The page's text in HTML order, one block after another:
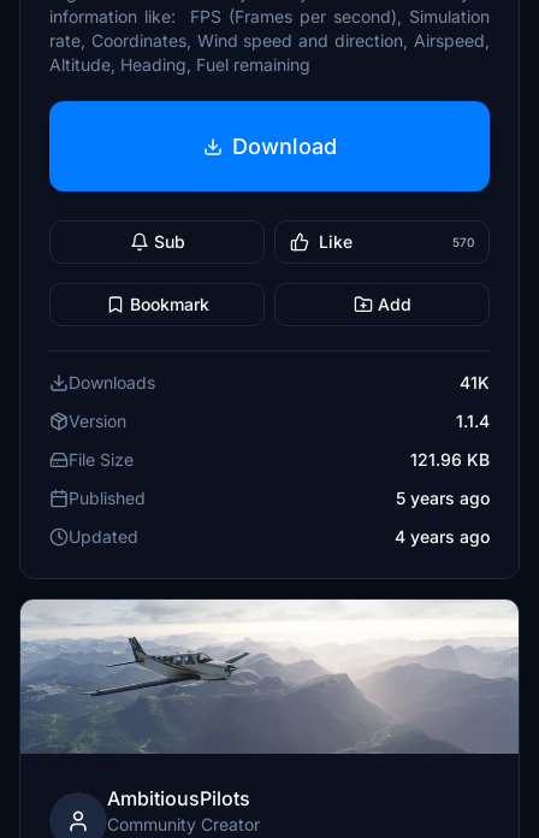
information like: FPS (Frames per second), Simulation
rate, Coordinates, Wind speed and direction, Airspeed,
Altitude, Heading, Fuel remaining
Download
Sub Like 570
Bookmark Add
Downloads
41K
Version
1.1.4
File Size
121.96 KB
Published
5 years ago
Updated
4 years ago
AmbitiousPilots
Community Creator